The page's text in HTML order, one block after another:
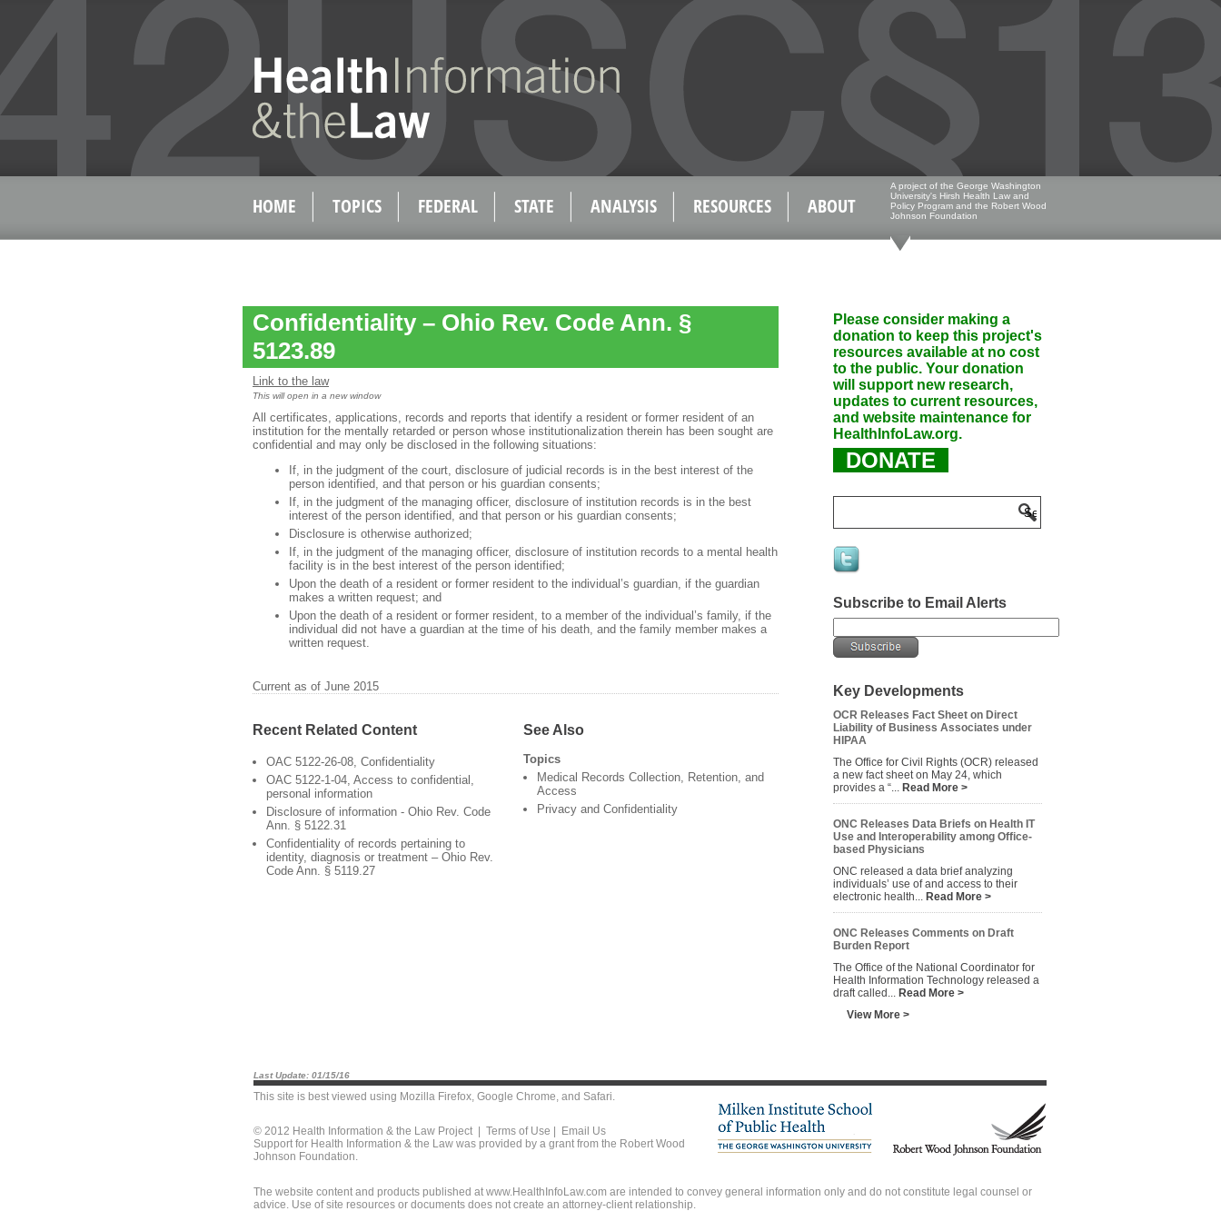
HOME TOPICS FEDERAL STATE ANALYSIS RESOURCES ABOUT
A project of the George Washington
University's Hirsh Health Law and
Policy Program and the Robert Wood
Johnson Foundation
Confidentiality – Ohio Rev. Code Ann. §
5123.89
Link to the law
This will open in a new window
All certificates, applications, records and reports that identify a resident or former resident of an
institution for the mentally retarded or person whose institutionalization therein has been sought are
confidential and may only be disclosed in the following situations:
If, in the judgment of the court, disclosure of judicial records is in the best interest of the
person identified, and that person or his guardian consents;
If, in the judgment of the managing officer, disclosure of institution records is in the best
interest of the person identified, and that person or his guardian consents;
Disclosure is otherwise authorized;
If, in the judgment of the managing officer, disclosure of institution records to a mental health
facility is in the best interest of the person identified;
Upon the death of a resident or former resident to the individual’s guardian, if the guardian
makes a written request; and
Upon the death of a resident or former resident, to a member of the individual’s family, if the
individual did not have a guardian at the time of his death, and the family member makes a
written request.
Current as of June 2015
Recent Related Content
OAC 5122-26-08, Confidentiality
OAC 5122-1-04, Access to confidential,
personal information
Disclosure of information - Ohio Rev. Code
Ann. § 5122.31
Confidentiality of records pertaining to
identity, diagnosis or treatment – Ohio Rev.
Code Ann. § 5119.27
See Also
Topics
Medical Records Collection, Retention, and
Access
Privacy and Confidentiality
Please consider making a
donation to keep this project's
resources available at no cost
to the public. Your donation
will support new research,
updates to current resources,
and website maintenance for
HealthInfoLaw.org.
DONATE
Subscribe to Email Alerts
Key Developments
OCR Releases Fact Sheet on Direct
Liability of Business Associates under
HIPAA
The Office for Civil Rights (OCR) released
a new fact sheet on May 24, which
provides a “... Read More >
ONC Releases Data Briefs on Health IT
Use and Interoperability among Office-
based Physicians
ONC released a data brief analyzing
individuals’ use of and access to their
electronic health... Read More >
ONC Releases Comments on Draft
Burden Report
The Office of the National Coordinator for
Health Information Technology released a
draft called... Read More >
View More >
Last Update: 01/15/16
This site is best viewed using Mozilla Firefox, Google Chrome, and Safari.
© 2012 Health Information & the Law Project | Terms of Use
Email Us
Support for Health Information & the Law was provided by a grant from the Robert Wood
Johnson Foundation.
The website content and products published at www.HealthInfoLaw.com are intended to convey general information only and do not constitute legal counsel or
advice. Use of site resources or documents does not create an attorney-client relationship.